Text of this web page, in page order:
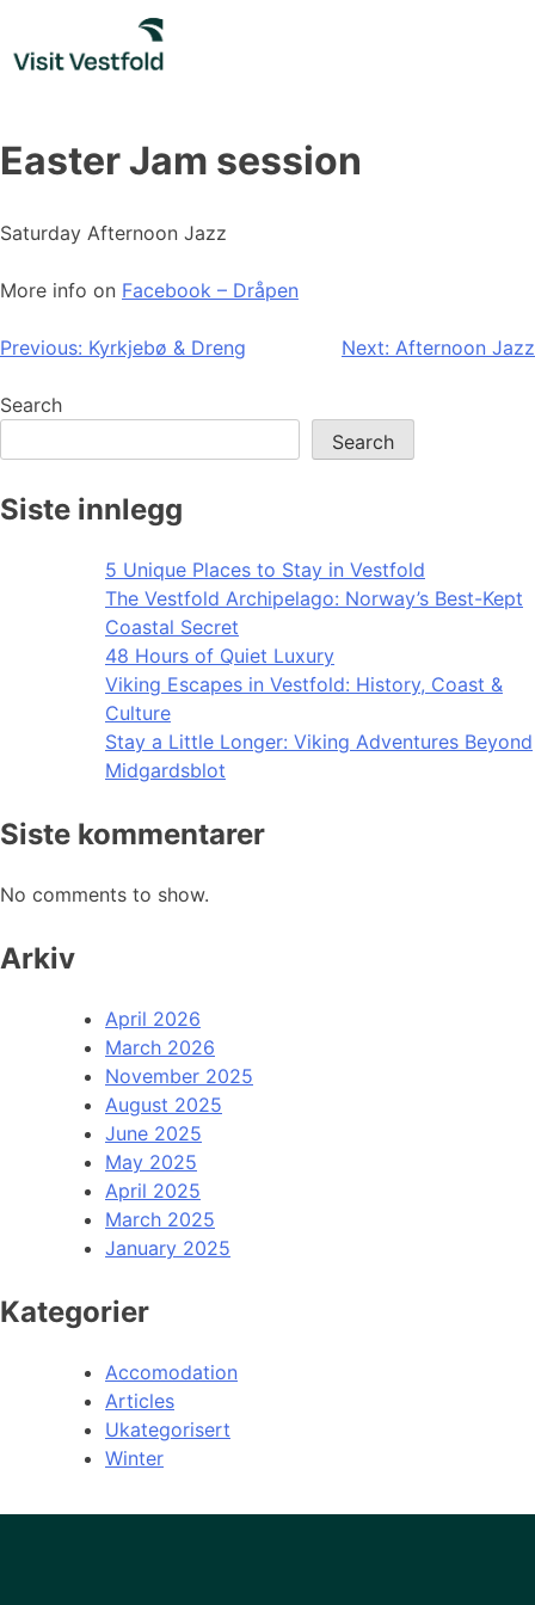
content
Easter Jam session
Saturday Afternoon Jazz
More info on Facebook – Dråpen
Post
navigation
Previous: Kyrkjebø & Dreng Next: Afternoon Jazz
Search
Search
Siste innlegg
5 Unique Places to Stay in Vestfold
The Vestfold Archipelago: Norway’s Best-Kept
Coastal Secret
48 Hours of Quiet Luxury
Viking Escapes in Vestfold: History, Coast &
Culture
Stay a Little Longer: Viking Adventures Beyond
Midgardsblot
Siste kommentarer
No comments to show.
Arkiv
April 2026
March 2026
November 2025
August 2025
June 2025
May 2025
April 2025
March 2025
January 2025
Kategorier
Accomodation
Articles
Ukategorisert
Winter